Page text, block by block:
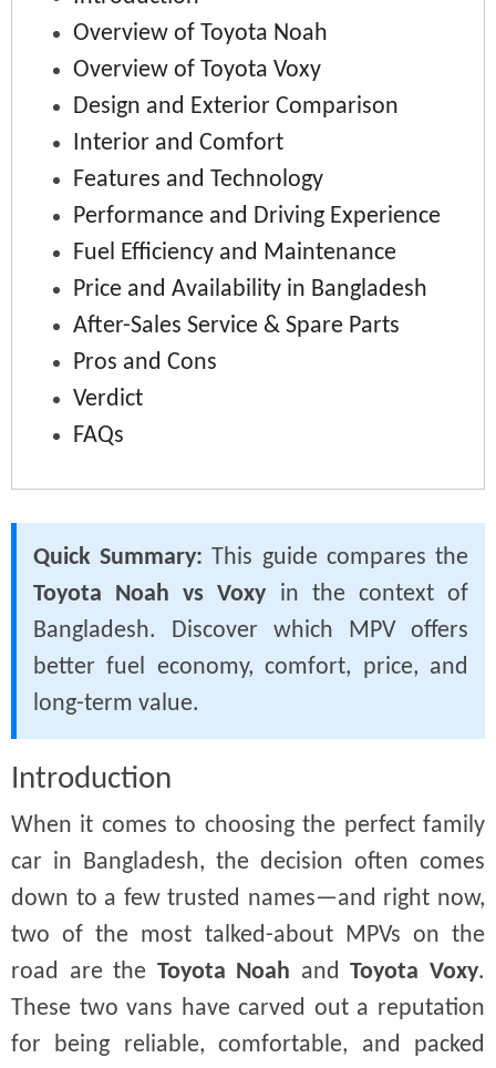
Overview of Toyota Noah
Overview of Toyota Voxy
Design and Exterior Comparison
Interior and Comfort
Features and Technology
Performance and Driving Experience
Fuel Efficiency and Maintenance
Price and Availability in Bangladesh
After-Sales Service & Spare Parts
Pros and Cons
Verdict
FAQs
Quick Summary: This guide compares the
Toyota Noah vs Voxy in the context of
Bangladesh. Discover which MPV offers
better fuel economy, comfort, price, and
long-term value.
Introduction
When it comes to choosing the perfect family
car in Bangladesh, the decision often comes
down to a few trusted names—and right now,
two of the most talked-about MPVs on the
road are the Toyota Noah andToyota Voxy.
These two vans have carved out a reputation
for being reliable, comfortable, and packed